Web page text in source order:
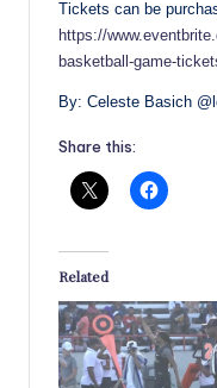
Tickets can be
https://
basketball-game-
By: Celeste Basich
Share this:
Related